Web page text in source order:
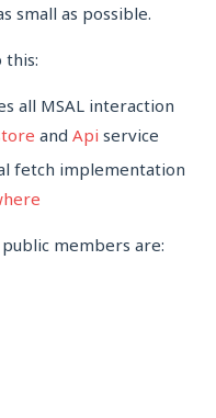
small as possible.
this:
all MSAL interaction
and Api service
fetch implementation
members are: